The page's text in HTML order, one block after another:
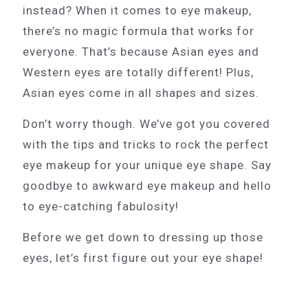
instead? When it comes to eye makeup,
there’s no magic formula that works for
everyone. That’s because Asian eyes and
Western eyes are totally different! Plus,
Asian eyes come in all shapes and sizes.
Don’t worry though. We’ve got you covered
with the tips and tricks to rock the perfect
eye makeup for your unique eye shape. Say
goodbye to awkward eye makeup and hello
to eye-catching fabulosity!
Before we get down to dressing up those
eyes, let’s first figure out your eye shape!